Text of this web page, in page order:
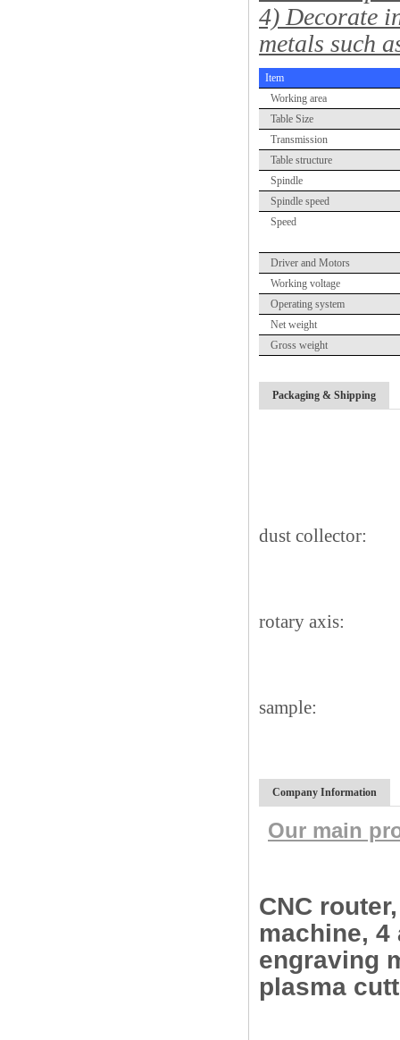
4) Decorate
metals such
Item
Working area
Table Size
Transmission
Table structure
Spindle
Spindle speed
Speed
Driver and Motors
Working voltage
Operating system
Net weight
Gross weight
Packaging & Shipping
dust collector:
rotary axis:
sample:
Company Information
Our main
CNC
machine,
engraving
plasma